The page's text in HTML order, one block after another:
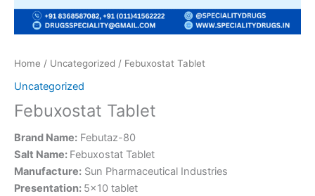
Home / Uncategorized / Febuxostat Tablet
Uncategorized
Febuxostat Tablet
Brand Name: Febutaz-80
Salt Name: Febuxostat Tablet
Manufacture: Sun Pharmaceutical Industries
Presentation: 5×10 tablet